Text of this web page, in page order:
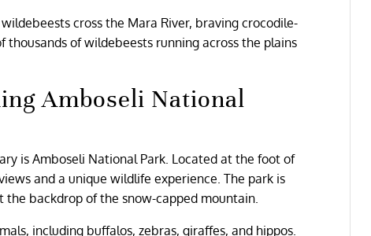
cross the Mara River, braving crocodile-
of wildebeests running across the plains
Amboseli National
is Amboseli National Park. Located at the foot of
and a unique wildlife experience. The park is
backdrop of the snow-capped mountain.
including buffalos, zebras, giraffes, and hippos.